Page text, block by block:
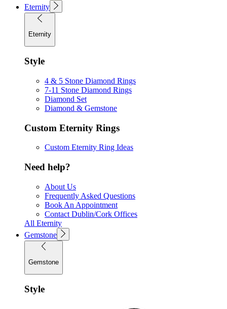
Eternity
Eternity
Style
4 & 5 Stone Diamond Rings
7-11 Stone Diamond Rings
Diamond Set
Diamond & Gemstone
Custom Eternity Rings
Custom Eternity Ring Ideas
Need help?
About Us
Frequently Asked Questions
Book An Appointment
Contact Dublin/Cork Offices
All Eternity
Gemstone
Gemstone
Style